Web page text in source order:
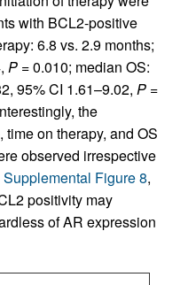
with BCL2-positive
6.8 vs. 2.9 months;
P = 0.010; median OS:
95% CI 1.61–9.02, P =
the
on therapy, and OS
observed irrespective
Supplemental Figure 8,
positivity may
of AR expression